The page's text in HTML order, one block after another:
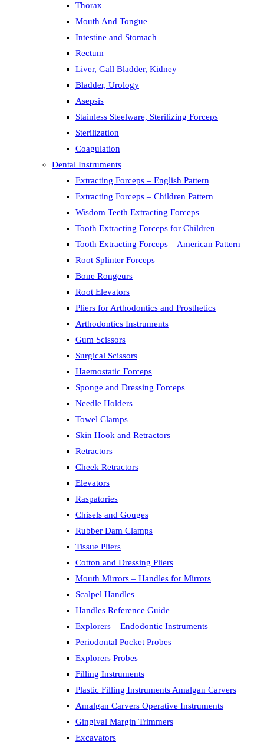
Thorax
Mouth And Tongue
Intestine and Stomach
Rectum
Liver, Gall Bladder, Kidney
Bladder, Urology
Asepsis
Stainless Steelware, Sterilizing Forceps
Sterilization
Coagulation
Dental Instruments
Extracting Forceps – English Pattern
Extracting Forceps – Children Pattern
Wisdom Teeth Extracting Forceps
Tooth Extracting Forceps for Children
Tooth Extracting Forceps – American Pattern
Root Splinter Forceps
Bone Rongeurs
Root Elevators
Pliers for Arthodontics and Prosthetics
Arthodontics Instruments
Gum Scissors
Surgical Scissors
Haemostatic Forceps
Sponge and Dressing Forceps
Needle Holders
Towel Clamps
Skin Hook and Retractors
Retractors
Cheek Retractors
Elevators
Raspatories
Chisels and Gouges
Rubber Dam Clamps
Tissue Pliers
Cotton and Dressing Pliers
Mouth Mirrors – Handles for Mirrors
Scalpel Handles
Handles Reference Guide
Explorers – Endodontic Instruments
Periodontal Pocket Probes
Explorers Probes
Filling Instruments
Plastic Filling Instruments Amalgan Carvers
Amalgan Carvers Operative Instruments
Gingival Margin Trimmers
Excavators